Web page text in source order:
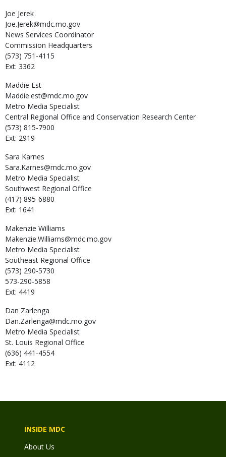
Joe Jerek
Joe.Jerek@mdc.mo.gov
News Services Coordinator
Commission Headquarters
(573) 751-4115
Ext: 3362
Maddie Est
Maddie.est@mdc.mo.gov
Metro Media Specialist
Central Regional Office and Conservation Research Center
(573) 815-7900
Ext: 2919
Sara Karnes
Sara.Karnes@mdc.mo.gov
Metro Media Specialist
Southwest Regional Office
(417) 895-6880
Ext: 1641
Makenzie Williams
Makenzie.Williams@mdc.mo.gov
Metro Media Specialist
Southeast Regional Office
(573) 290-5730
573-290-5858
Ext: 4419
Dan Zarlenga
Dan.Zarlenga@mdc.mo.gov
Metro Media Specialist
St. Louis Regional Office
(636) 441-4554
Ext: 4112
INSIDE MDC
About Us